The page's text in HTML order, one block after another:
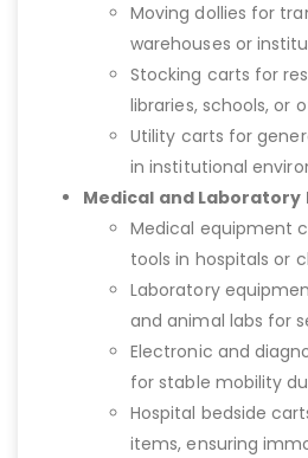
Moving dollies for
warehouses or
Stocking carts for
libraries, schools, or
Utility carts for
in institutional
Medical and Laboratory
Medical equipment
tools in hospitals or
Laboratory
and animal labs for
Electronic and
for stable mobility
Hospital bedside
items, ensuring